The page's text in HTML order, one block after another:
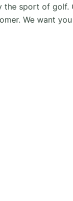
sport of
We want